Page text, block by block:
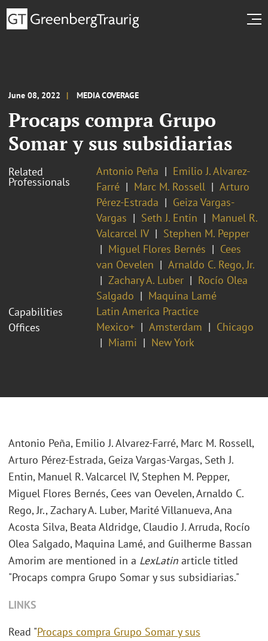
June 08, 2022 MEDIA COVERAGE
Procaps compra Grupo
Somar y sus subsidiarias
Related
Professionals
Antonio Peña
Emilio J. Alvarez-
Farré
Marc M. Rossell
Arturo
Pérez-Estrada
Geiza Vargas-
Vargas
Seth J. Entin
Manuel R.
Valcarcel IV
Stephen M. Pepper
Miguel Flores Bernés
Cees
van Oevelen
Arnaldo C. Rego, Jr.
Zachary A. Luber
Rocío Olea
Salgado
Maquina Lamé
Capabilities
Latin America Practice
Offices
Mexico+ Amsterdam
Chicago
Miami
New York
Antonio Peña, Emilio J. Alvarez-Farré, Marc M. Rossell,
Arturo Pérez-Estrada, Geiza Vargas-Vargas, Seth J.
Entin, Manuel R. Valcarcel IV, Stephen M. Pepper,
Miguel Flores Bernés, Cees van Oevelen, Arnaldo C.
Rego, Jr., Zachary A. Luber, Marité Villanueva, Ana
Acosta Silva, Beata Aldridge, Claudio J. Arruda, Rocío
Olea Salgado, Maquina Lamé, and Guilherme Bassan
Amorim are mentioned in a LexLatin article titled
"Procaps compra Grupo Somar y sus subsidiarias."
LINKS
Read "Procaps compra Grupo Somar y sus